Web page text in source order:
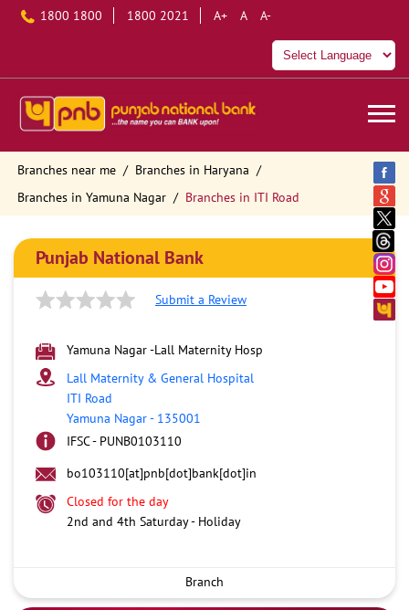
1800 1800 1800 2021 A+ A A-
Branches near me
Branches in Haryana
Branches in Yamuna Nagar
Branches in ITI Road
Punjab National Bank
Submit a Review
Yamuna Nagar -Lall Maternity Hosp
Lall Maternity & General Hospital
ITI Road
Yamuna Nagar- 135001
IFSC - PUNB0103110
bo103110[at]pnb[dot]bank[dot]in
Closed for the day
2nd and 4th Saturday - Holiday
Branch